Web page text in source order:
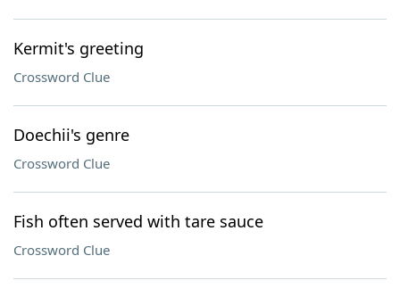
Kermit's greeting
Crossword Clue
Doechii's genre
Crossword Clue
Fish often served with tare sauce
Crossword Clue